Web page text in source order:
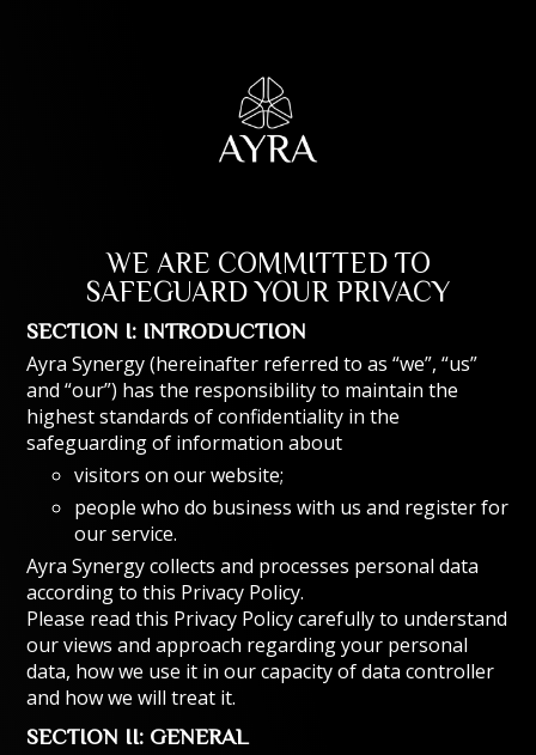
WE ARE COMMITTED TO
SAFEGUARD YOUR PRIVACY
SECTION I: INTRODUCTION
Ayra Synergy (hereinafter referred to as “we”, “us”
and “our”) has the responsibility to maintain the
highest standards of confidentiality in the
safeguarding of information about
visitors on our website;
people who do business with us and register for
our service.
Ayra Synergy collects and processes personal data
according to this Privacy Policy.
Please read this Privacy Policy carefully to understand
our views and approach regarding your personal
data, how we use it in our capacity of data controller
and how we will treat it.
SECTION II: GENERAL